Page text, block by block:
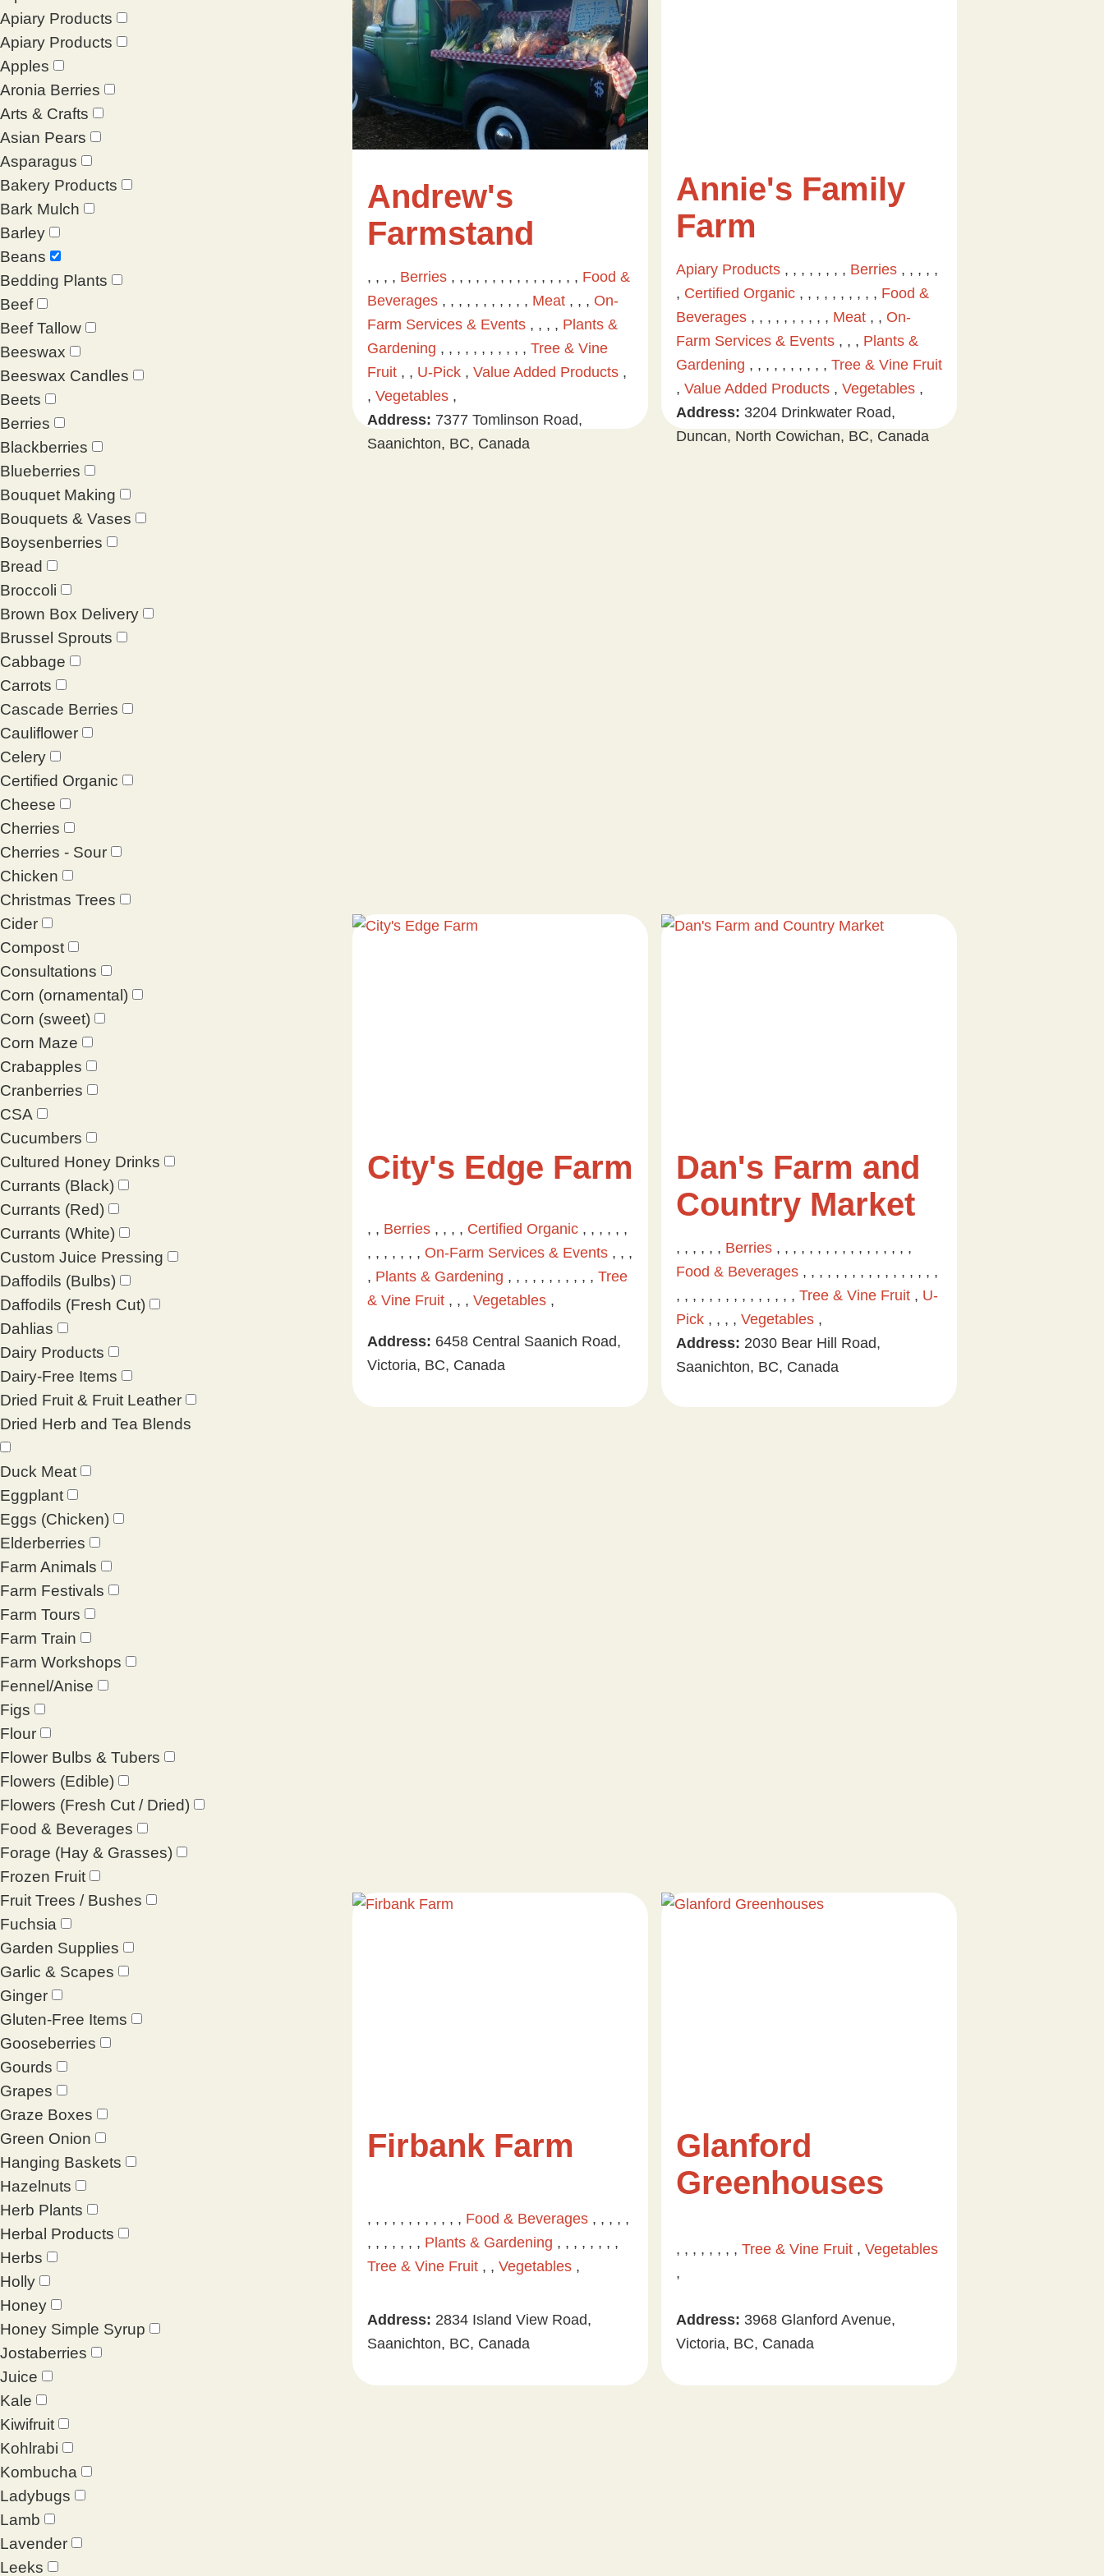
Apiary Products
Apiary Products
Apples
Aronia Berries
Arts & Crafts
Asian Pears
Asparagus
Bakery Products
Bark Mulch
Barley
Beans
Bedding Plants
Beef
Beef Tallow
Beeswax
Beeswax Candles
Beets
Berries
Blackberries
Blueberries
Bouquet Making
Bouquets & Vases
Boysenberries
Bread
Broccoli
Brown Box Delivery
Brussel Sprouts
Cabbage
Carrots
Cascade Berries
Cauliflower
Celery
Certified Organic
Cheese
Cherries
Cherries - Sour
Chicken
Christmas Trees
Cider
Compost
Consultations
Corn (ornamental)
Corn (sweet)
Corn Maze
Crabapples
Cranberries
CSA
Cucumbers
Cultured Honey Drinks
Currants (Black)
Currants (Red)
Currants (White)
Custom Juice Pressing
Daffodils (Bulbs)
Daffodils (Fresh Cut)
Dahlias
Dairy Products
Dairy-Free Items
Dried Fruit & Fruit Leather
Dried Herb and Tea Blends
Duck Meat
Eggplant
Eggs (Chicken)
Elderberries
Farm Animals
Farm Festivals
Farm Tours
Farm Train
Farm Workshops
Fennel/Anise
Figs
Flour
Flower Bulbs & Tubers
Flowers (Edible)
Flowers (Fresh Cut / Dried)
Food & Beverages
Forage (Hay & Grasses)
Frozen Fruit
Fruit Trees / Bushes
Fuchsia
Garden Supplies
Garlic & Scapes
Ginger
Gluten-Free Items
Gooseberries
Gourds
Grapes
Graze Boxes
Green Onion
Hanging Baskets
Hazelnuts
Herb Plants
Herbal Products
Herbs
Holly
Honey
Honey Simple Syrup
Jostaberries
Juice
Kale
Kiwifruit
Kohlrabi
Kombucha
Ladybugs
Lamb
Lavender
Leeks
Andrew's
Farmstand
, , , , Berries, , , , , , , , , , , , , , , , Food &
Beverages, , , , , , , , , , , Meat, , , On-
Farm Services & Events, , , , Plants &
Gardening , , , , , , , , , , , Tree & Vine
Fruit, , U-Pick, Value Added Products,
, Vegetables,
Address: 7377 Tomlinson Road,
Saanichton, BC, Canada
Annie's Family
Farm
Apiary Products, , , , , , , , Berries, , , , ,
, Certified Organic, , , , , , , , , , Food &
Beverages, , , , , , , , , , Meat, , On-
Farm Services & Events, , , Plants &
Gardening , , , , , , , , , , Tree & Vine Fruit
, Value Added Products, Vegetables,
Address: 3204 Drinkwater Road,
Duncan, North Cowichan, BC, Canada
City's Edge Farm
, , Berries, , , , Certified Organic, , , , , ,
, , , , , , , On-Farm Services & Events, , ,
, Plants & Gardening , , , , , , , , , , , Tree
& Vine Fruit, , , Vegetables,
Address: 6458 Central Saanich Road,
Victoria, BC, Canada
Dan's Farm and
Country Market
, , , , , , Berries, , , , , , , , , , , , , , , , ,
Food & Beverages, , , , , , , , , , , , , , , , ,
, , , , , , , , , , , , , , , Tree & Vine Fruit, U-
Pick, , , , Vegetables,
Address: 2030 Bear Hill Road,
Saanichton, BC, Canada
Firbank Farm
, , , , , , , , , , , , Food & Beverages, , , , ,
, , , , , , , Plants & Gardening , , , , , , , ,
Tree & Vine Fruit, , Vegetables,
Address: 2834 Island View Road,
Saanichton, BC, Canada
Glanford
Greenhouses
, , , , , , , , Tree & Vine Fruit, Vegetables
,
Address: 3968 Glanford Avenue,
Victoria, BC, Canada